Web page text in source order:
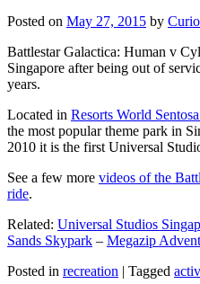
Posted on May 27, 2015 by
Battlestar Galactica: Human v
Singapore after being out of
years.
Located in Resorts World
the most popular theme park in
2010 it is the first Universal
See a few more videos of the
ride.
Related: Universal Studios
Sands Skypark – Megazip
Posted in recreation | Tagged